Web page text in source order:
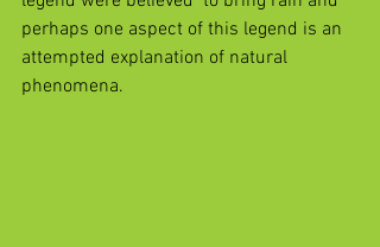
perhaps one aspect of this legend is an
attempted explanation of natural
phenomena.